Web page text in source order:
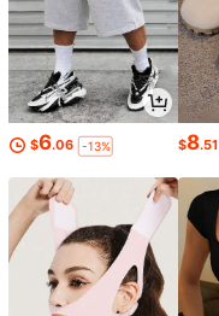
$6.06 -13% $8.51